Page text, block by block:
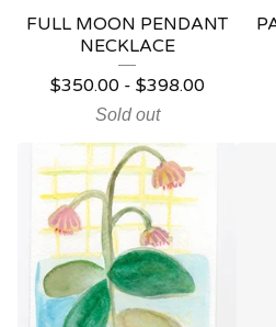
FULL MOON PENDANT
NECKLACE
$350.00- $398.00
Sold out